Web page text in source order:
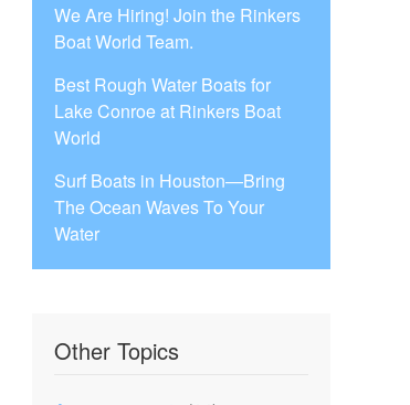
We Are Hiring! Join the Rinkers
Boat World Team.
Best Rough Water Boats for
Lake Conroe at Rinkers Boat
World
Surf Boats in Houston—Bring
The Ocean Waves To Your
Water
Other Topics